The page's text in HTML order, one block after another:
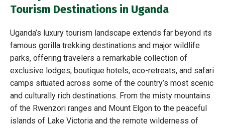
Tourism Destinations in Uganda
Uganda’s luxury tourism landscape extends far beyond its
famous gorilla trekking destinations and major wildlife
parks, offering travelers a remarkable collection of
exclusive lodges, boutique hotels, eco-retreats, and safari
camps situated across some of the country’s most scenic
and culturally rich destinations. From the misty mountains
of the Rwenzori ranges and Mount Elgon to the peaceful
islands of Lake Victoria and the remote wilderness of